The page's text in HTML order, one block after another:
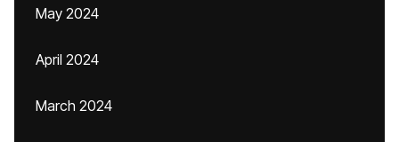
May 2024
April 2024
March 2024